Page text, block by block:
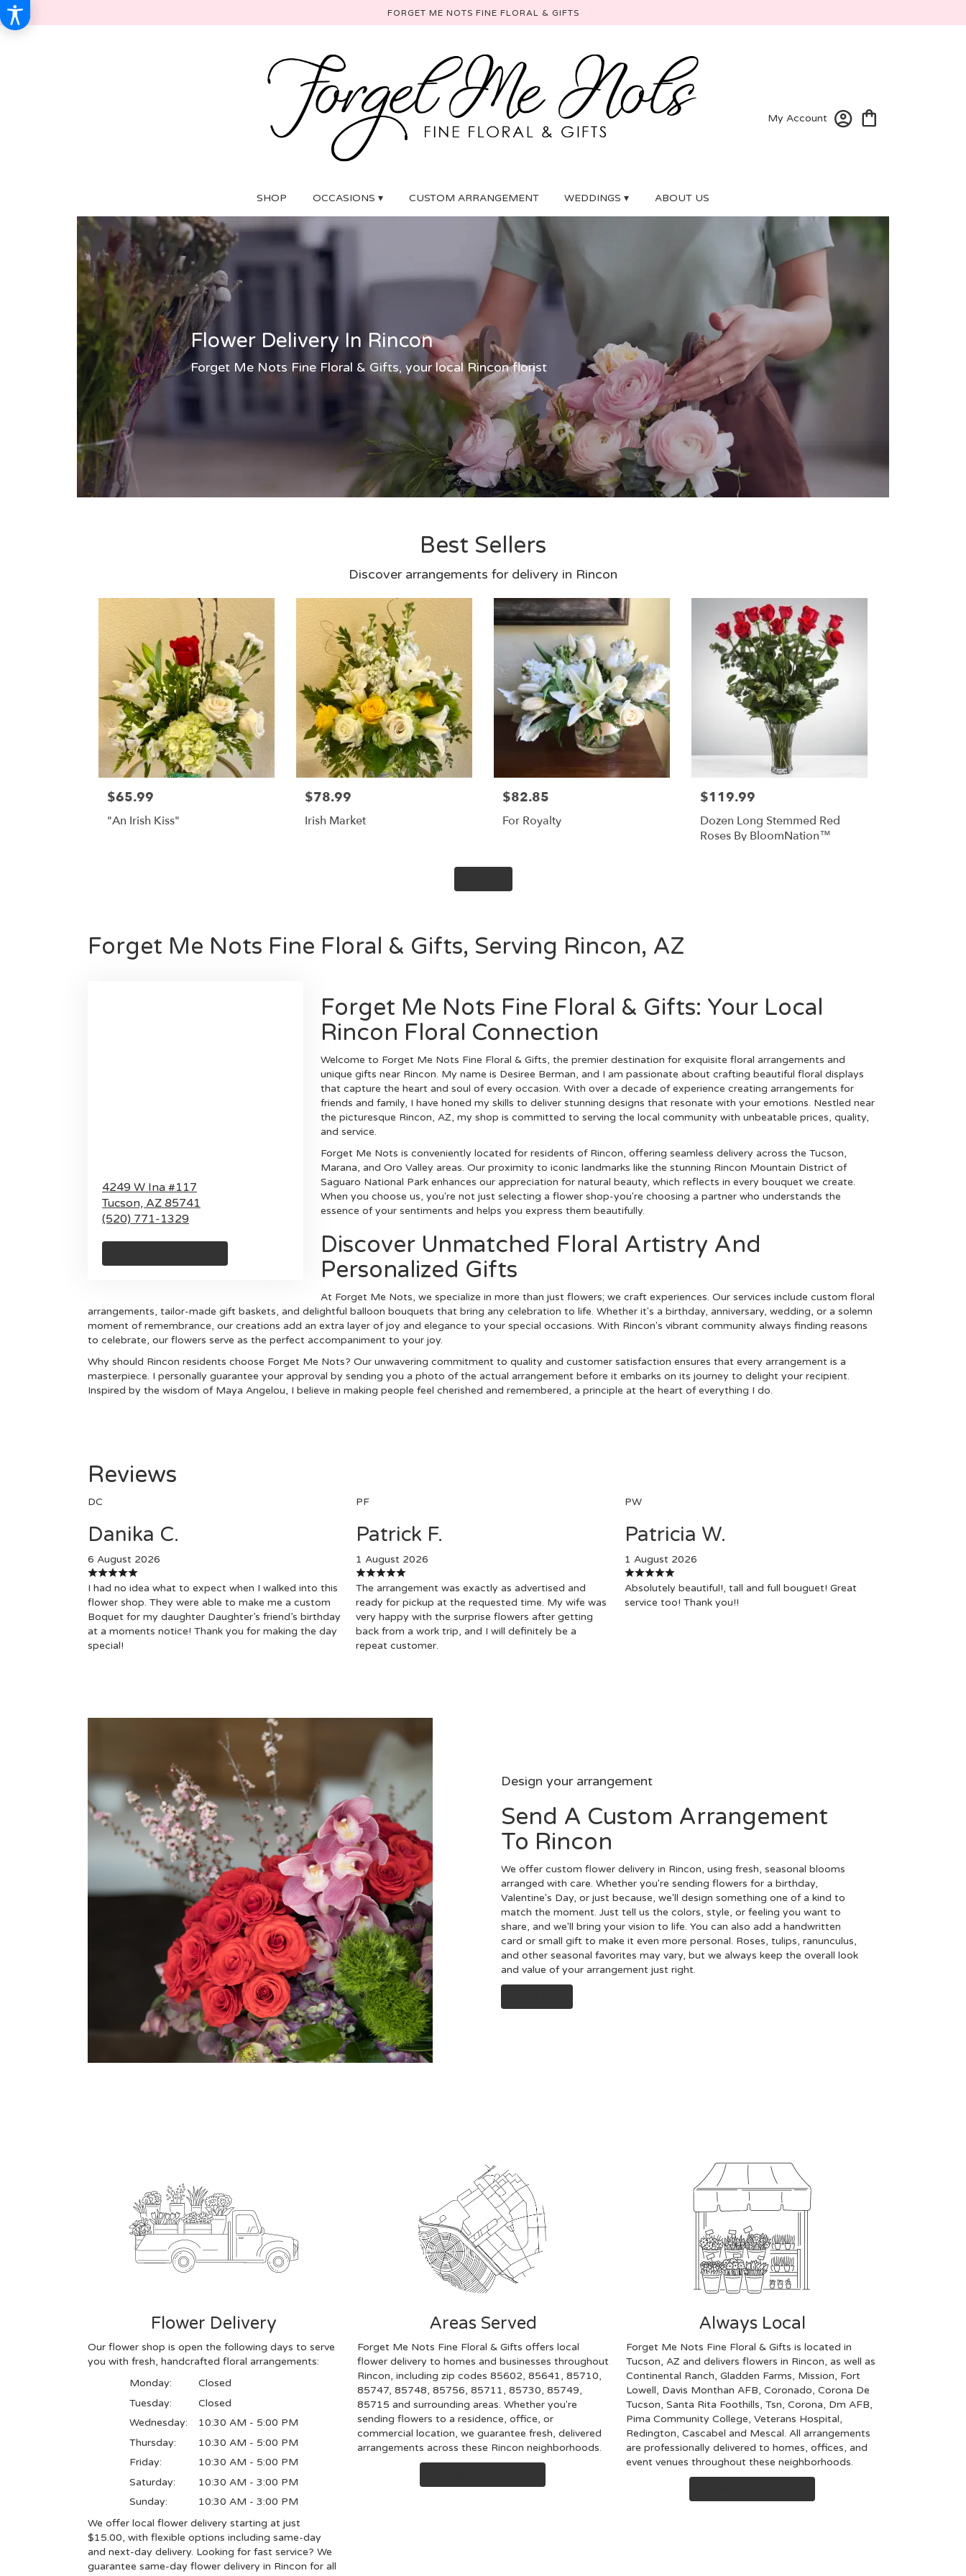
FORGET ME NOTS FINE FLORAL & GIFTS
My Account
SHOP OCCASIONS ▾ CUSTOM ARRANGEMENT WEDDINGS ▾ ABOUT US
Flower Delivery In Rincon
Forget Me Nots Fine Floral & Gifts, your local Rincon florist
Best Sellers
Discover arrangements for delivery in Rincon
$65.99
"An Irish Kiss"
$78.99
Irish Market
$82.85
For Royalty
$119.99
Dozen Long Stemmed Red
Roses By BloomNation™
Forget Me Nots Fine Floral & Gifts, Serving Rincon, AZ
4249 W Ina #117
Tucson, AZ 85741
(520) 771-1329
Forget Me Nots Fine Floral & Gifts: Your Local
Rincon Floral Connection
Welcome to Forget Me Nots Fine Floral & Gifts, the premier destination for exquisite floral arrangements and
unique gifts near Rincon. My name is Desiree Berman, and I am passionate about crafting beautiful floral displays
that capture the heart and soul of every occasion. With over a decade of experience creating arrangements for
friends and family, I have honed my skills to deliver stunning designs that resonate with your emotions. Nestled near
the picturesque Rincon, AZ, my shop is committed to serving the local community with unbeatable prices, quality,
and service.
Forget Me Nots is conveniently located for residents of Rincon, offering seamless delivery across the Tucson,
Marana, and Oro Valley areas. Our proximity to iconic landmarks like the stunning Rincon Mountain District of
Saguaro National Park enhances our appreciation for natural beauty, which reflects in every bouquet we create.
When you choose us, you're not just selecting a flower shop-you're choosing a partner who understands the
essence of your sentiments and helps you express them beautifully.
Discover Unmatched Floral Artistry And
Personalized Gifts
At Forget Me Nots, we specialize in more than just flowers; we craft experiences. Our services include custom floral
arrangements, tailor-made gift baskets, and delightful balloon bouquets that bring any celebration to life. Whether it's a birthday, anniversary, wedding, or a solemn
moment of remembrance, our creations add an extra layer of joy and elegance to your special occasions. With Rincon's vibrant community always finding reasons
to celebrate, our flowers serve as the perfect accompaniment to your joy.
Why should Rincon residents choose Forget Me Nots? Our unwavering commitment to quality and customer satisfaction ensures that every arrangement is a
masterpiece. I personally guarantee your approval by sending you a photo of the actual arrangement before it embarks on its journey to delight your recipient.
Inspired by the wisdom of Maya Angelou, I believe in making people feel cherished and remembered, a principle at the heart of everything I do.
Reviews
DC
Danika C.
6 August 2026
I had no idea what to expect when I walked into this
flower shop. They were able to make me a custom
Boquet for my daughter Daughter’s friend’s birthday
at a moments notice! Thank you for making the day
special!
PF
Patrick F.
1 August 2026
The arrangement was exactly as advertised and
ready for pickup at the requested time. My wife was
very happy with the surprise flowers after getting
back from a work trip, and I will definitely be a
repeat customer.
PW
Patricia W.
1 August 2026
Absolutely beautiful!, tall and full bouguet! Great
service too! Thank you!!
Design your arrangement
Send A Custom Arrangement
To Rincon
We offer custom flower delivery in Rincon, using fresh, seasonal blooms
arranged with care. Whether you're sending flowers for a birthday,
Valentine's Day, or just because, we'll design something one of a kind to
match the moment. Just tell us the colors, style, or feeling you want to
share, and we'll bring your vision to life. You can also add a handwritten
card or small gift to make it even more personal. Roses, tulips, ranunculus,
and other seasonal favorites may vary, but we always keep the overall look
and value of your arrangement just right.
Flower Delivery
Our flower shop is open the following days to serve
you with fresh, handcrafted floral arrangements:
Monday:
Closed
Tuesday:
Closed
Wednesday:
10:30 AM - 5:00 PM
Thursday:
10:30 AM - 5:00 PM
Friday:
10:30 AM - 5:00 PM
Saturday:
10:30 AM - 3:00 PM
Sunday:
10:30 AM - 3:00 PM
We offer local flower delivery starting at just
$15.00, with flexible options including same-day
and next-day delivery. Looking for fast service? We
guarantee same-day flower delivery in Rincon for all
Areas Served
Forget Me Nots Fine Floral & Gifts offers local
flower delivery to homes and businesses throughout
Rincon, including zip codes 85602, 85641, 85710,
85747, 85748, 85756, 85711, 85730, 85749,
85715 and surrounding areas. Whether you're
sending flowers to a residence, office, or
commercial location, we guarantee fresh, delivered
arrangements across these Rincon neighborhoods.
Always Local
Forget Me Nots Fine Floral & Gifts is located in
Tucson, AZ and delivers flowers in Rincon, as well as
Continental Ranch,Gladden Farms, Mission, Fort
Lowell, Davis Monthan AFB,Coronado,Corona De
Tucson,Santa Rita Foothills,Tsn,Corona, Dm AFB,
Pima Community College,Veterans Hospital,
Redington,Cascabel and Mescal. All arrangements
are professionally delivered to homes, offices, and
event venues throughout these neighborhoods.